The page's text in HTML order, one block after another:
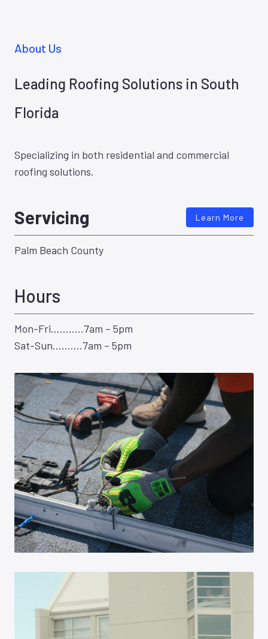
About Us
Leading Roofing Solutions in South
Florida
Specializing in both residential and commercial
roofing solutions.
Servicing Learn More
Palm Beach County
Hours
Mon-Fri………..7am – 5pm
Sat-Sun……….7am – 5pm